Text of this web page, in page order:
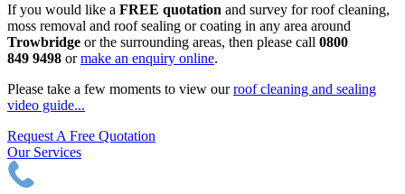
If you would like a FREE quotation and survey for roof cleaning,
moss removal and roof sealing or coating in any area around
Trowbridge or the surrounding areas, then please call 0800
849 9498 ormake an enquiry online.
Please take a few moments to view ourroof cleaning and sealing
video guide...
Request A Free Quotation
Our Services